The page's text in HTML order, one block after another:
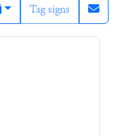
Tag signs